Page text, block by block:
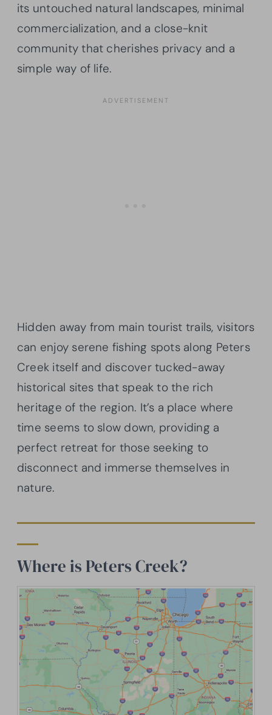
its untouched natural landscapes, minimal
commercialization, and a close-knit
community that cherishes privacy and a
simple way of life.
Hidden away from main tourist trails, visitors
can enjoy serene fishing spots along Peters
Creek itself and discover tucked-away
historical sites that speak to the rich
heritage of the region. It’s a place where
time seems to slow down, providing a
perfect retreat for those seeking to
disconnect and immerse themselves in
nature.
Where is Peters Creek?